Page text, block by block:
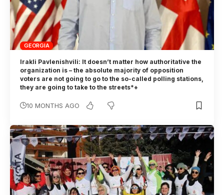
GEORGIA
Irakli Pavlenishvili: It doesn’t matter how authoritative the
organization is – the absolute majority of opposition
voters are not going to go to the so-called polling stations,
they are going to take to the streets*+
10 MONTHS AGO